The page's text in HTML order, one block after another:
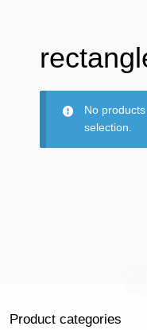
No
selection.
Product categories